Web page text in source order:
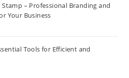
– Professional Branding and
Your Business
Tools for Efficient and